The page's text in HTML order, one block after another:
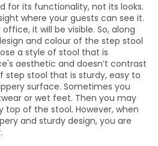
for its functionality, not its looks.
where your guests can see it.
it will be visible. So, along
and colour of the step stool
a style of stool that is
aesthetic and doesn’t contrast
step stool that is sturdy, easy to
surface. Sometimes you
or wet feet. Then you may
top of the stool. However, when
and sturdy design, you are